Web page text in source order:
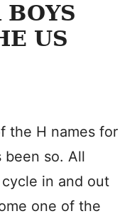
US
the H names for
been so. All
in and out
one of the